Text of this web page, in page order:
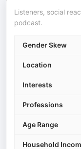
Listeners, social
podcast.
Gender Skew
Location
Interests
Professions
Age Range
Household